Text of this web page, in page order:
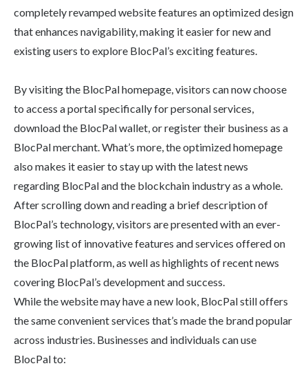
completely revamped website features an optimized design
that enhances navigability, making it easier for new and
existing users to explore BlocPal’s exciting features.
By visiting the BlocPal homepage, visitors can now choose
to access a portal specifically for personal services,
download the BlocPal wallet, or register their business as a
BlocPal merchant. What’s more, the optimized homepage
also makes it easier to stay up with the latest news
regarding BlocPal and the blockchain industry as a whole.
After scrolling down and reading a brief description of
BlocPal’s technology, visitors are presented with an ever-
growing list of innovative features and services offered on
the BlocPal platform, as well as highlights of recent news
covering BlocPal’s development and success.
While the website may have a new look, BlocPal still offers
the same convenient services that’s made the brand popular
across industries. Businesses and individuals can use
BlocPal to: